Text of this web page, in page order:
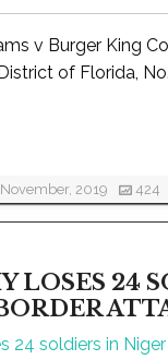
v Burger King
of Florida,
2019 424
LOSES 24